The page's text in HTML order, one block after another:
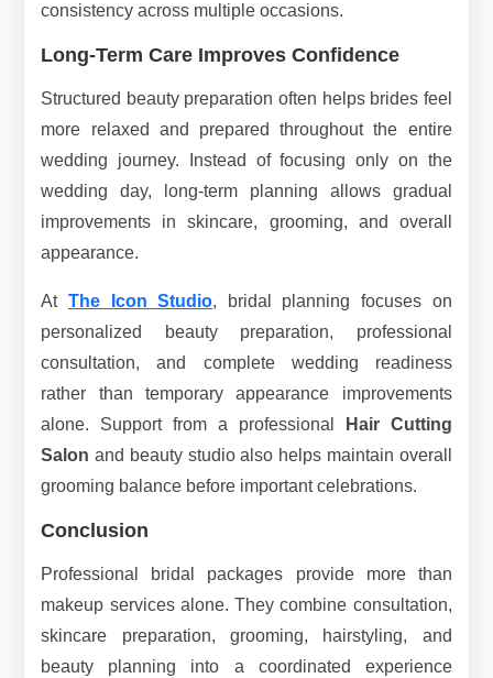
consistency across multiple occasions.
Long-Term Care Improves Confidence
Structured beauty preparation often helps brides feel
more relaxed and prepared throughout the entire
wedding journey. Instead of focusing only on the
wedding day, long-term planning allows gradual
improvements in skincare, grooming, and overall
appearance.
AtThe Icon Studio, bridal planning focuses on
personalized beauty preparation, professional
consultation, and complete wedding readiness
rather than temporary appearance improvements
alone. Support from a professional
Hair Cutting
Salon and beauty studio also helps maintain overall
grooming balance before important celebrations.
Conclusion
Professional bridal packages provide more than
makeup services alone. They combine consultation,
skincare preparation, grooming, hairstyling, and
beauty planning into a coordinated experience